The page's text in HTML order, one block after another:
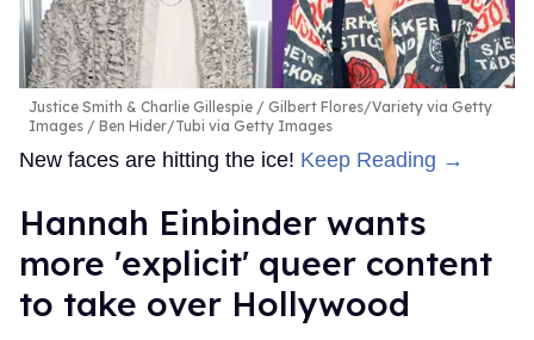
Justice Smith & Charlie Gillespie
Gilbert Flores/Variety via Getty
Images / Ben Hider/Tubi via Getty Images
New faces are hitting the ice! Keep Reading →
Hannah Einbinder wants
more 'explicit' queer content
to take over Hollywood